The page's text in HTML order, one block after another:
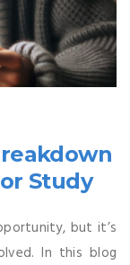
Study
but it’s
In this blog